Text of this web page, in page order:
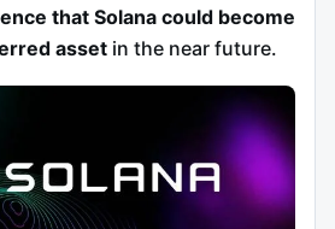
that Solana could become
asset in the near future.